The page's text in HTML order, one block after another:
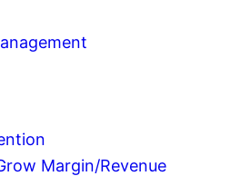
Margin/Revenue